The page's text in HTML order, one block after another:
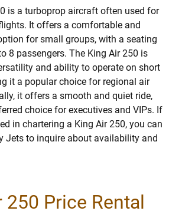
is a turboprop aircraft often used for
It offers a comfortable and
for small groups, with a seating
8 passengers. The King Air 250 is
and ability to operate on short
it a popular choice for regional air
it offers a smooth and quiet ride,
choice for executives and VIPs. If
in chartering a King Air 250, you can
Jets to inquire about availability and
250 Price Rental